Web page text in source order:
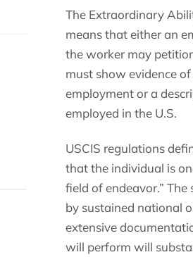
The Extraordinary
means that either an
the worker may
must show evidence
employment or a
employed in the U.S.
USCIS regulations
that the individual is
field of endeavor.”
by sustained national
extensive
will perform will